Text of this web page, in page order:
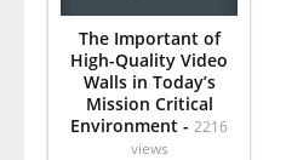
The Important of
High-Quality Video
Walls in Today’s
Mission Critical
Environment - 2216
views